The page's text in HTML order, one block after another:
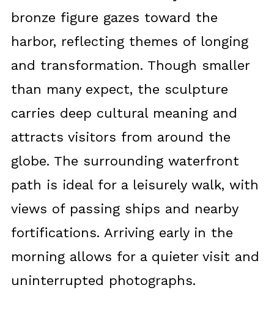
bronze figure gazes toward the
harbor, reflecting themes of longing
and transformation. Though smaller
than many expect, the sculpture
carries deep cultural meaning and
attracts visitors from around the
globe. The surrounding waterfront
path is ideal for a leisurely walk, with
views of passing ships and nearby
fortifications. Arriving early in the
morning allows for a quieter visit and
uninterrupted photographs.